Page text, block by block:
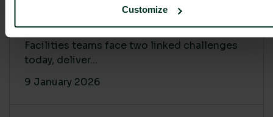
Customize
Proving Impact: Smarter Carbon
Cuts with LCA & Scope 4
Facilities teams face two linked challenges
today, deliver...
9 January 2026